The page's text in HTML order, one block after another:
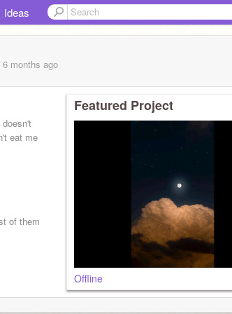
Ideas
months ago
eat me
of them
Featured Project
Offline